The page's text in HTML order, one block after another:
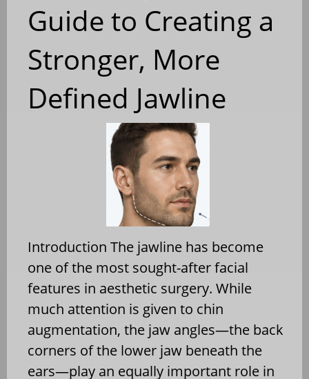
Guide to Creating a
Stronger, More
Defined Jawline
Introduction The jawline has become
one of the most sought-after facial
features in aesthetic surgery. While
much attention is given to chin
augmentation, the jaw angles—the back
corners of the lower jaw beneath the
ears—play an equally important role in